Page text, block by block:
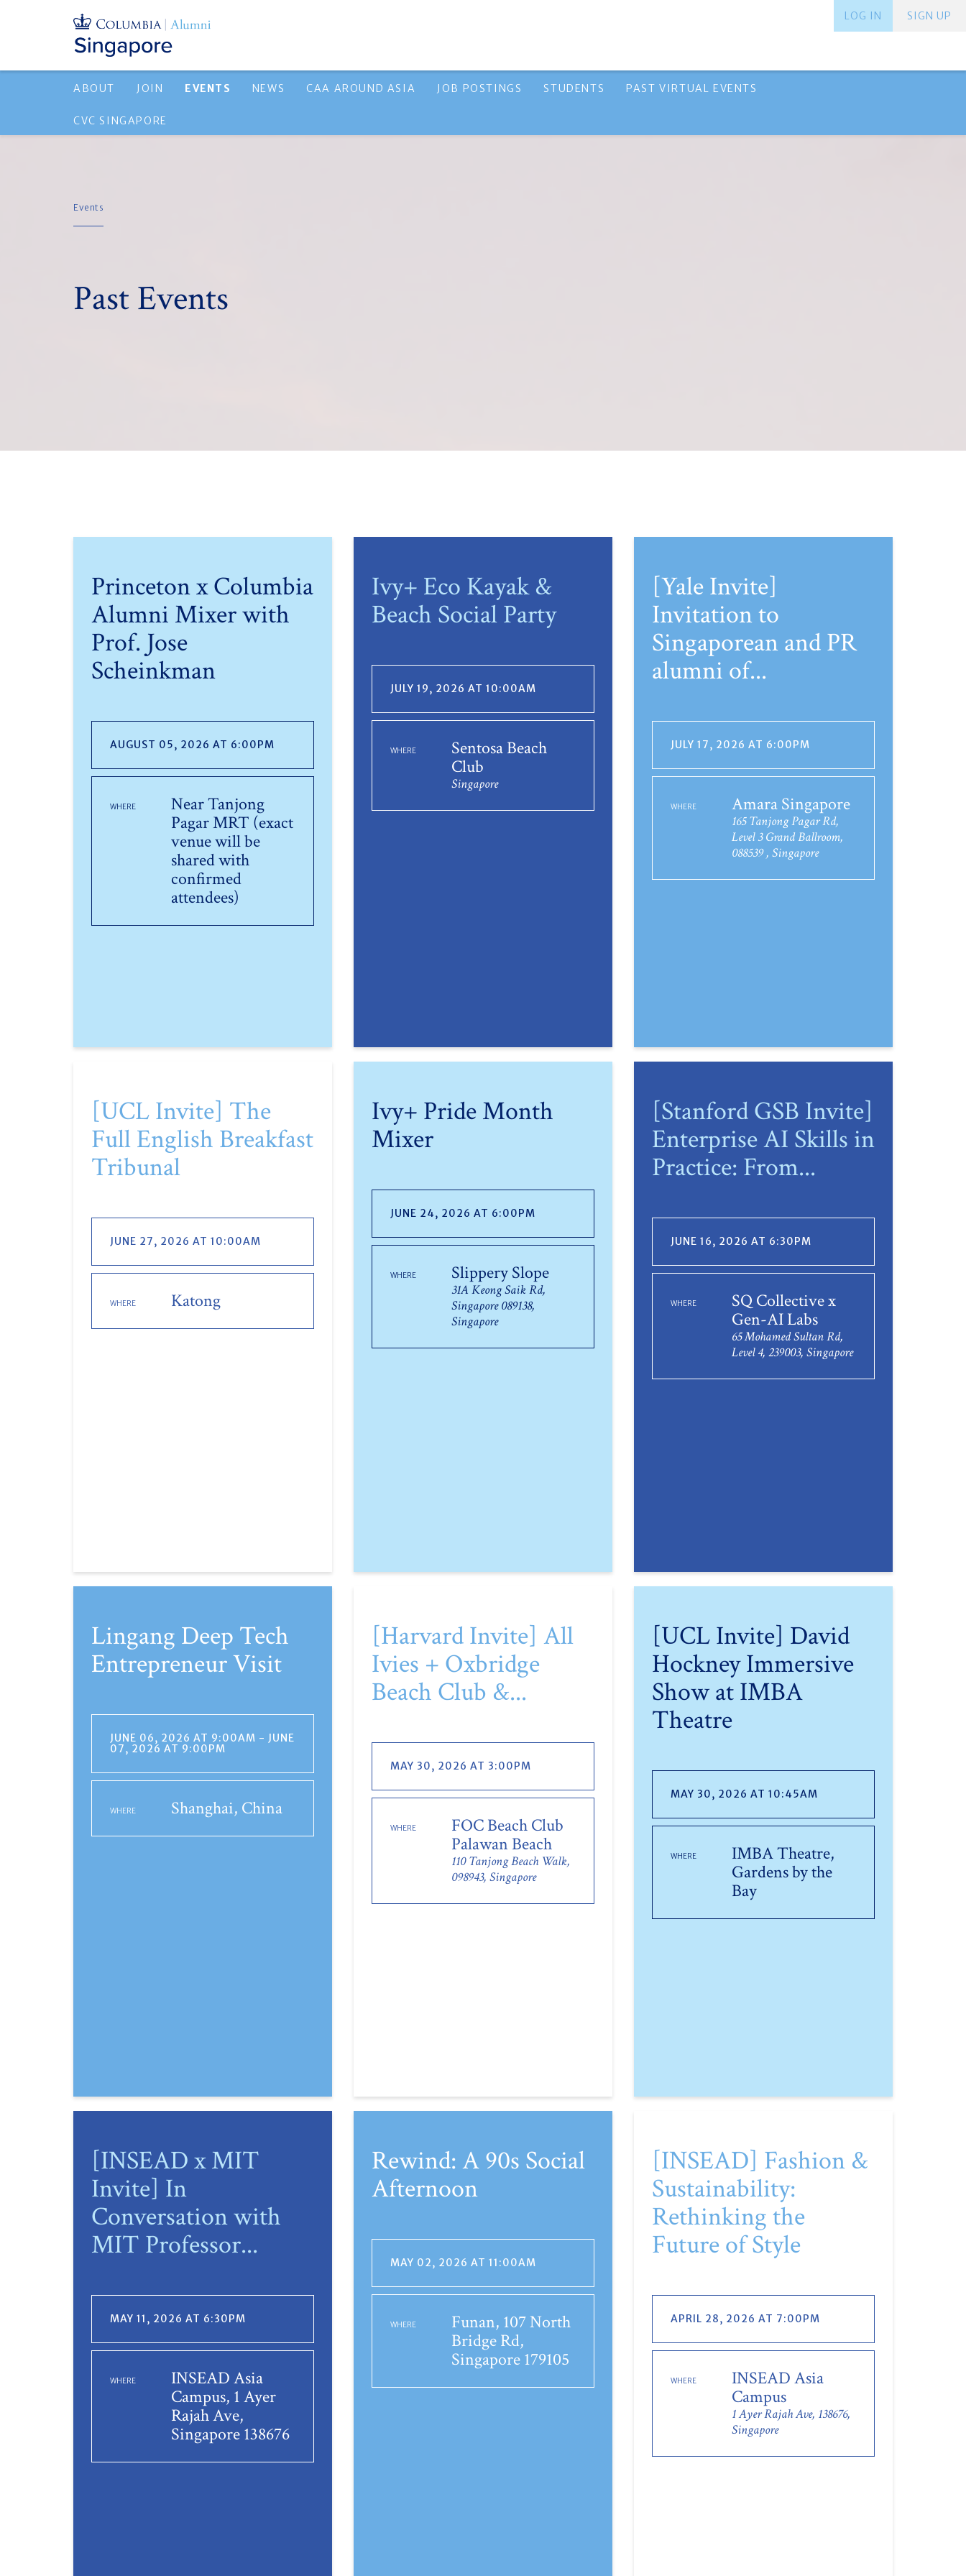
SIGN UP
LOG IN
ABOUT JOIN EVENTS NEWS CAA AROUND ASIA JOB POSTINGS STUDENTS PAST VIRTUAL EVENTS
CVC SINGAPORE
Events
Past Events
Princeton x Columbia
Alumni Mixer with
Prof. Jose
Scheinkman
AUGUST 05, 2026 AT 6:00PM
WHERE
Near Tanjong
Pagar MRT (exact
venue will be
shared with
confirmed
attendees)
Ivy+ Eco Kayak &
Beach Social Party
JULY 19, 2026 AT 10:00AM
WHERE
Sentosa Beach
Club
Singapore
[Yale Invite]
Invitation to
Singaporean and PR
alumni of...
JULY 17, 2026 AT 6:00PM
WHERE Amara Singapore
165 Tanjong Pagar Rd,
Level 3 Grand Ballroom,
088539 , Singapore
[UCL Invite] The
Full English Breakfast
Tribunal
JUNE 27, 2026 AT 10:00AM
WHERE Katong
Ivy+ Pride Month
Mixer
JUNE 24, 2026 AT 6:00PM
WHERE Slippery Slope
31A Keong Saik Rd,
Singapore 089138,
Singapore
[Stanford GSB Invite]
Enterprise AI Skills in
Practice: From...
JUNE 16, 2026 AT 6:30PM
WHERE
SQ Collective x
Gen-AI Labs
65 Mohamed Sultan Rd,
Level 4, 239003, Singapore
Lingang Deep Tech
Entrepreneur Visit
JUNE 06, 2026 AT 9:00AM - JUNE
07, 2026 AT 9:00PM
WHERE Shanghai, China
[Harvard Invite] All
Ivies + Oxbridge
Beach Club &...
MAY 30, 2026 AT 3:00PM
WHERE
FOC Beach Club
Palawan Beach
110 Tanjong Beach Walk,
098943, Singapore
[UCL Invite] David
Hockney Immersive
Show at IMBA
Theatre
MAY 30, 2026 AT 10:45AM
WHERE
IMBA Theatre,
Gardens by the
Bay
[INSEAD x MIT
Invite] In
Conversation with
MIT Professor...
MAY 11, 2026 AT 6:30PM
WHERE
INSEAD Asia
Campus, 1 Ayer
Rajah Ave,
Singapore 138676
Rewind: A 90s Social
Afternoon
MAY 02, 2026 AT 11:00AM
WHERE
Funan, 107 North
Bridge Rd,
Singapore 179105
[INSEAD] Fashion &
Sustainability:
Rethinking the
Future of Style
APRIL 28, 2026 AT 7:00PM
WHERE
INSEAD Asia
Campus
1 Ayer Rajah Ave, 138676,
Singapore